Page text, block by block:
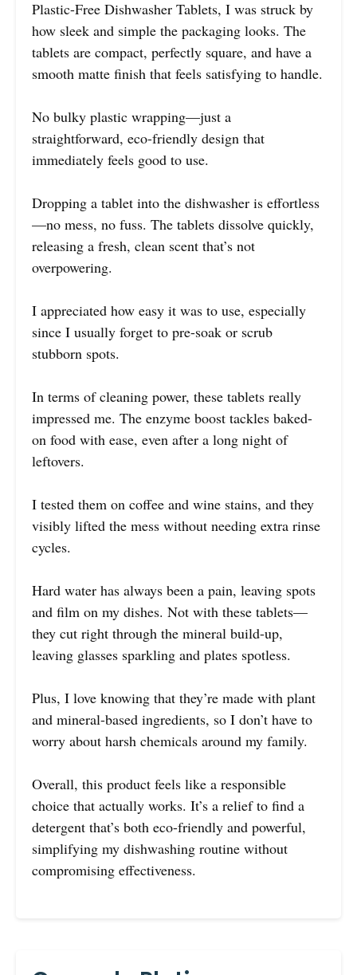
Plastic-Free Dishwasher Tablets, I was struck by
how sleek and simple the packaging looks. The
tablets are compact, perfectly square, and have a
smooth matte finish that feels satisfying to handle.
No bulky plastic wrapping—just a
straightforward, eco-friendly design that
immediately feels good to use.
Dropping a tablet into the dishwasher is effortless
—no mess, no fuss. The tablets dissolve quickly,
releasing a fresh, clean scent that’s not
overpowering.
I appreciated how easy it was to use, especially
since I usually forget to pre-soak or scrub
stubborn spots.
In terms of cleaning power, these tablets really
impressed me. The enzyme boost tackles baked-
on food with ease, even after a long night of
leftovers.
I tested them on coffee and wine stains, and they
visibly lifted the mess without needing extra rinse
cycles.
Hard water has always been a pain, leaving spots
and film on my dishes. Not with these tablets—
they cut right through the mineral build-up,
leaving glasses sparkling and plates spotless.
Plus, I love knowing that they’re made with plant
and mineral-based ingredients, so I don’t have to
worry about harsh chemicals around my family.
Overall, this product feels like a responsible
choice that actually works. It’s a relief to find a
detergent that’s both eco-friendly and powerful,
simplifying my dishwashing routine without
compromising effectiveness.